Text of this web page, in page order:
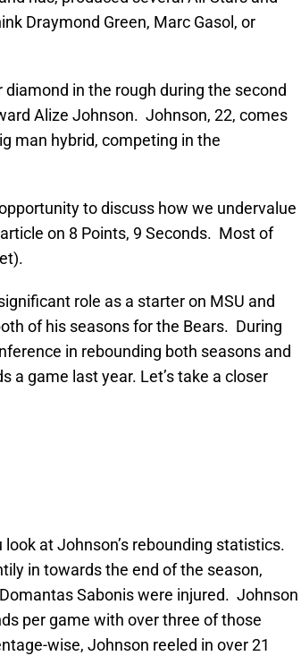
Draymond Green, Marc Gasol, or
in the rough during the second
Alize Johnson. Johnson, 22, comes
man hybrid, competing in the
to discuss how we undervalue
on 8 Points, 9 Seconds. Most of
role as a starter on MSU and
of his seasons for the Bears. During
in rebounding both seasons and
a game last year. Let’s take a closer
at Johnson’s rebounding statistics.
in towards the end of the season,
Sabonis were injured. Johnson
per game with over three of those
wise, Johnson reeled in over 21